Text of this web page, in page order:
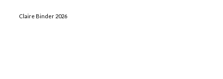
Claire Binder 2026